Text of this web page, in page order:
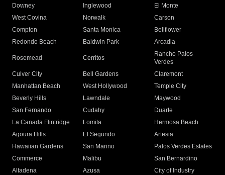
Downey
Inglewood
El Monte
West Covina
Norwalk
Carson
Compton
Santa Monica
Bellflower
Redondo Beach
Baldwin Park Arcadia
Rosemead Cerritos
Rancho Palos
Verdes
Culver City
Bell Gardens
Claremont
Manhattan Beach
West Hollywood
Temple City
Beverly Hills
Lawndale
Maywood
San Fernando
Cudahy
Duarte
La Canada Flintridge
Lomita
Hermosa Beach
Agoura Hills
El Segundo
Artesia
Hawaiian Gardens
San Marino
Palos Verdes Estates
Commerce
Malibu
San Bernardino
Altadena
Azusa
City of Industry